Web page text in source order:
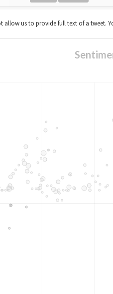
allow us to provide full text of a tweet.